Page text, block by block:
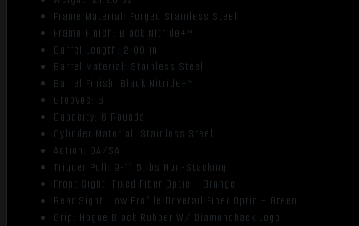
Frame Material: Forged Stainless Steel
Frame Finish: Black Nitride+™
Barrel Length: 2.00 in
Barrel Material: Stainless Steel
Barrel Finish: Black Nitride+™
Grooves: 6
Capacity: 6 Rounds
Cylinder Material: Stainless Steel
Action: DA/SA
Trigger Pull: 9-11.5 lbs Non-Stacking
Front Sight: Fixed Fiber Optic – Orange
Rear Sight: Low Profile Dovetail Fiber Optic – Green
Grip: Hogue Black Rubber W/ Diamondback Logo